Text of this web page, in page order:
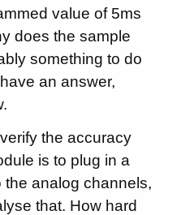
value of 5ms
does the sample
something to do
an answer,
the accuracy
is to plug in a
the analog channels,
that. How hard